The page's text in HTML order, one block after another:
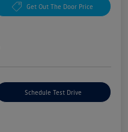
Get Out The Door Price
Schedule Test Drive